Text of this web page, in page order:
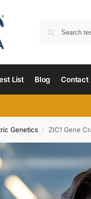
List Blog Contact
Genetics / ZIC1 Gene